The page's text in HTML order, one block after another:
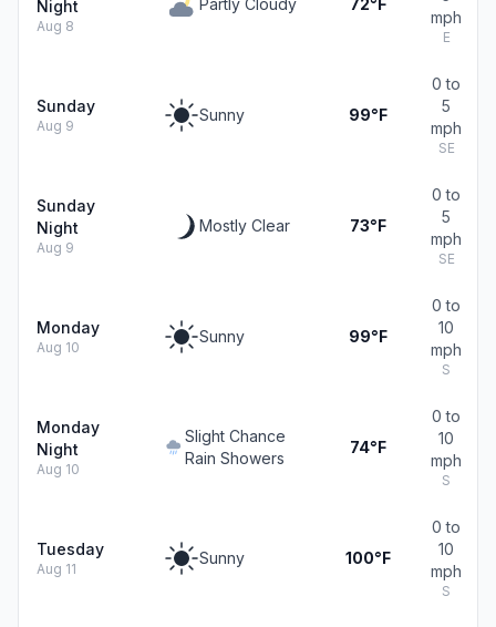
Night
Aug 8
Partly Cloudy 72°F
mph
E
Sunday
Aug 9
Sunny 99°F
0 to
5
mph
SE
Sunday
Night
Aug 9
Mostly Clear 73°F
0 to
5
mph
SE
Monday
Aug 10
Sunny 99°F
0 to
10
mph
S
Monday
Night
Aug 10
Slight Chance
Rain Showers
74°F
0 to
10
mph
S
Tuesday
Aug 11
Sunny 100°F
0 to
10
mph
S